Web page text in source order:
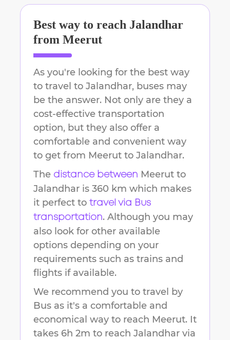
Best way to reach Jalandhar
from Meerut
As you're looking for the best way
to travel to Jalandhar, buses may
be the answer. Not only are they a
cost-effective transportation
option, but they also offer a
comfortable and convenient way
to get from Meerut to Jalandhar.
The distance between Meerut to
Jalandhar is 360 km which makes
it perfect to travel via Bus
transportation. Although you may
also look for other available
options depending on your
requirements such as trains and
flights if available.
We recommend you to travel by
Bus as it's a comfortable and
economical way to reach Meerut. It
takes 6h 2m to reach Jalandhar via